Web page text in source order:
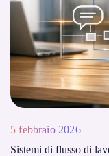
5 febbraio 2026
Sistemi di flusso di